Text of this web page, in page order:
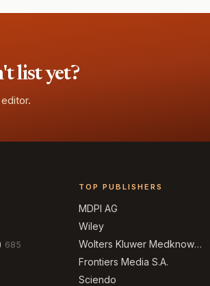
list yet?
685
TOP PUBLISHERS
MDPI AG
Wiley
Wolters Kluwer Medknow
Publications
Frontiers Media S.A.
Sciendo